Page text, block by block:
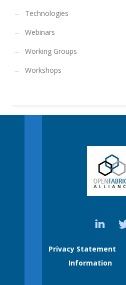
Technologies
Webinars
Working Groups
Workshops
Privacy Statement
Information